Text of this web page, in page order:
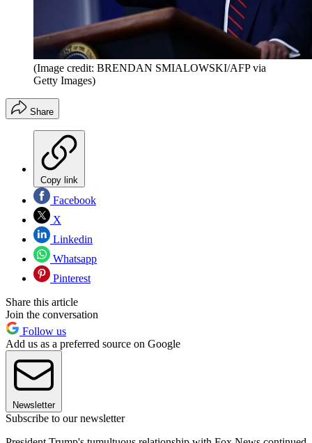
(Image credit: BRENDAN SMIALOWSKI/AFP via
Getty Images)
Share
Copy link
Facebook
X
Linkedin
Whatsapp
Pinterest
Share this article
Join the conversation
Follow us
Add us as a preferred source on Google
Newsletter
Subscribe to our newsletter